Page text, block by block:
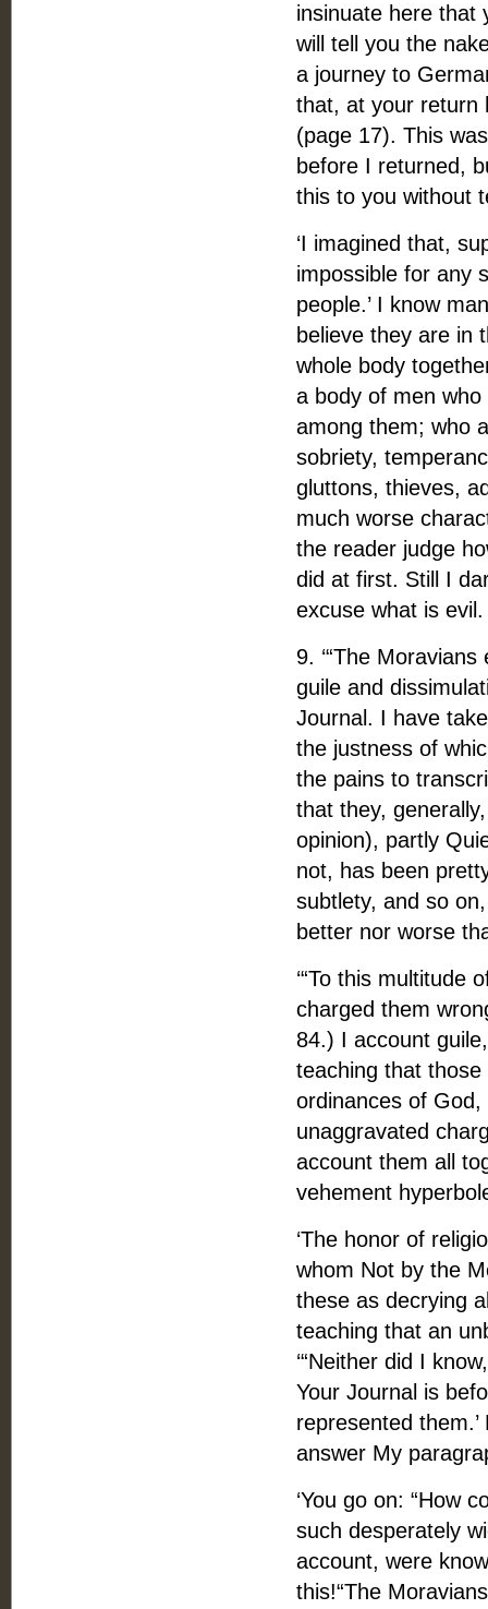
insinuate here that
will tell you the
a journey to
that, at your return
(page 17). This
before I returned,
this to you without
‘I imagined that,
impossible for any
people.’ I know
believe they are in
whole body
a body of men
among them; who
sobriety,
gluttons, thieves,
much worse
the reader judge
did at first. Still I
excuse what is evil.
9. ‘“The
guile and
Journal. I have
the justness of
the pains to
that they,
opinion), partly
not, has been
subtlety, and so
better nor worse
‘“To this multitude
charged them
84.) I account
teaching that
ordinances of God,
unaggravated
account them all
vehement
‘The honor of
whom Not by the
these as decrying
teaching that an
‘“Neither did I
Your Journal is
represented
answer My
‘You go on: “How
such desperately
account, were
this!“The